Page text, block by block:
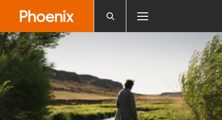
website
includes
an
accessibility
system.